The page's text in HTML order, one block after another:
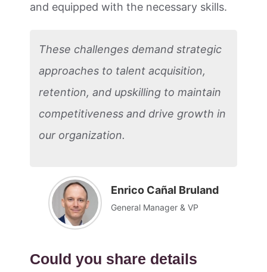
and equipped with the necessary skills.
These challenges demand strategic
approaches to talent acquisition,
retention, and upskilling to maintain
competitiveness and drive growth in
our organization.
Enrico Cañal Bruland
General Manager & VP
Could you share details